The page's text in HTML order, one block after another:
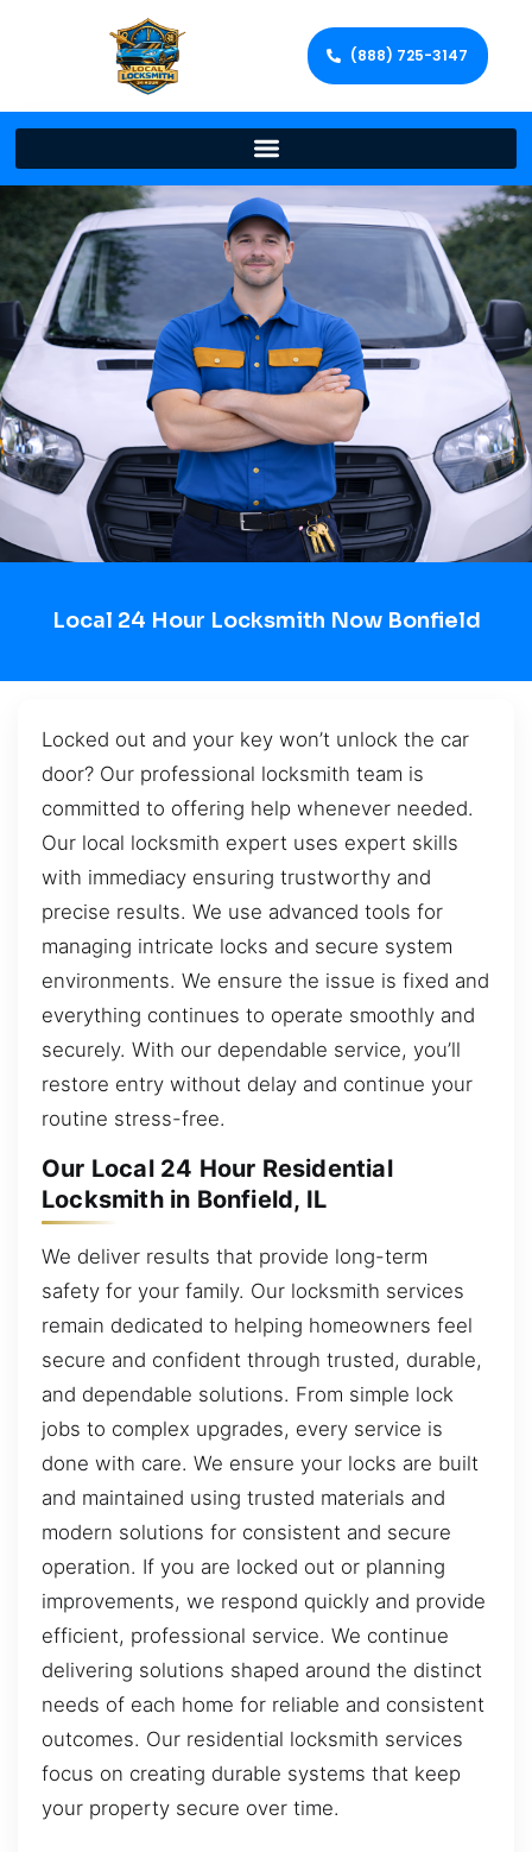
(888) 725-3147
Local 24 Hour Locksmith Now Bonfield
Locked out and your key won’t unlock the car
door? Our professional locksmith team is
committed to offering help whenever needed.
Our local locksmith expert uses expert skills
with immediacy ensuring trustworthy and
precise results. We use advanced tools for
managing intricate locks and secure system
environments. We ensure the issue is fixed and
everything continues to operate smoothly and
securely. With our dependable service, you’ll
restore entry without delay and continue your
routine stress-free.
Our Local 24 Hour Residential
Locksmith in Bonfield, IL
We deliver results that provide long-term
safety for your family. Our locksmith services
remain dedicated to helping homeowners feel
secure and confident through trusted, durable,
and dependable solutions. From simple lock
jobs to complex upgrades, every service is
done with care. We ensure your locks are built
and maintained using trusted materials and
modern solutions for consistent and secure
operation. If you are locked out or planning
improvements, we respond quickly and provide
efficient, professional service. We continue
delivering solutions shaped around the distinct
needs of each home for reliable and consistent
outcomes. Our residential locksmith services
focus on creating durable systems that keep
your property secure over time.